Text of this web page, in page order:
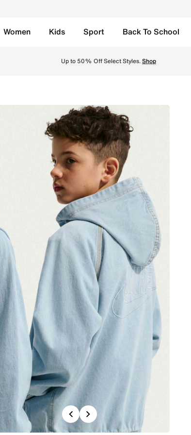
Women Kids Sport Back To School
Up to 50% Off Select Styles.Shop
PreviousNext